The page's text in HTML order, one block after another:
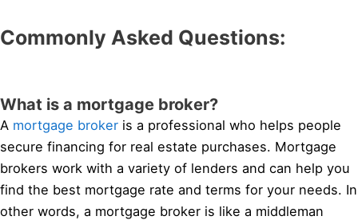
Commonly Asked Questions:
What is a mortgage broker?
A mortgage broker is a professional who helps people
secure financing for real estate purchases. Mortgage
brokers work with a variety of lenders and can help you
find the best mortgage rate and terms for your needs. In
other words, a mortgage broker is like a middleman